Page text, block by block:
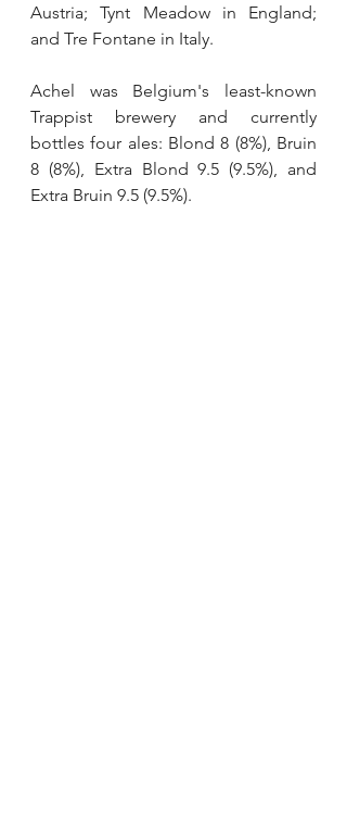
Austria; Tynt Meadow in England;
and Tre Fontane in Italy.
Achel was Belgium's least-known
Trappist brewery and currently
bottles four ales: Blond 8 (8%), Bruin
8 (8%), Extra Blond 9.5 (9.5%), and
Extra Bruin 9.5 (9.5%).